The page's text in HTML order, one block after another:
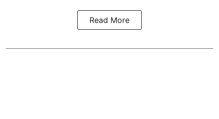
Read More